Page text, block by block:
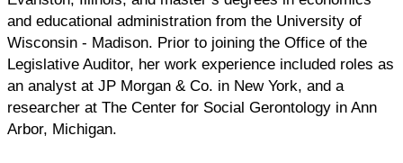
and educational administration from the University of
Wisconsin - Madison. Prior to joining the Office of the
Legislative Auditor, her work experience included roles as
an analyst at JP Morgan & Co. in New York, and a
researcher at The Center for Social Gerontology in Ann
Arbor, Michigan.